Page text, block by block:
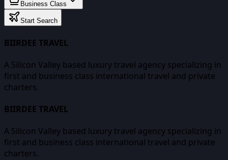
Business Class
Start Search
BIIRDEE TRAVEL
A Silicon Valley based luxury travel agency specializing in
first and business class international travel and private
charters.
BIIRDEE TRAVEL
A Silicon Valley based luxury travel agency specializing in
first and business class international travel and private
charters.